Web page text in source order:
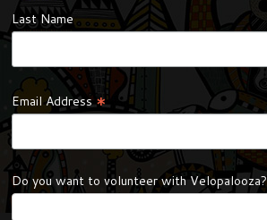
Last Name
Email Address*
Do you want to volunteer with Velopalooza?